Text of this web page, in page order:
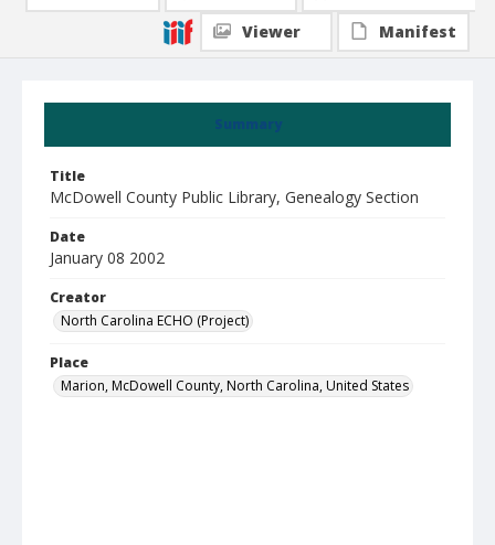
Summary
Title
McDowell County Public Library, Genealogy Section
Date
January 08 2002
Creator
North Carolina ECHO (Project)
Place
Marion, McDowell County, North Carolina, United States
Viewer
Manifest